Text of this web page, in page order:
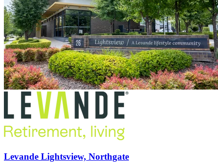
Levande Lightsview, Northgate